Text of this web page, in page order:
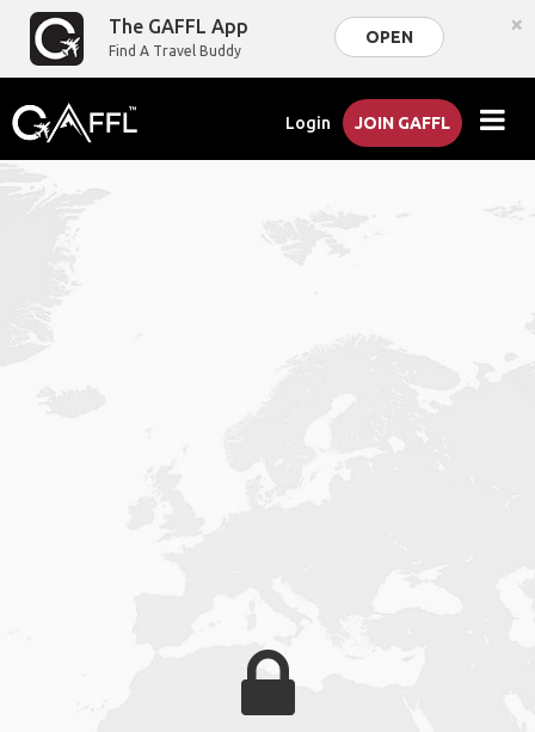
The GAFFL App
Find A Travel Buddy
OPEN ×
Login JOIN GAFFL